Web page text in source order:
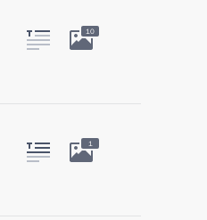
10
1